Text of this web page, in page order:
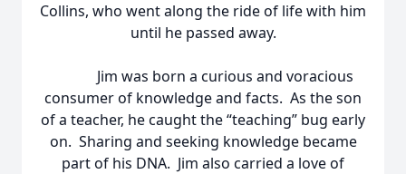
Collins, who went along the ride of life with him
until he passed away.
Jim was born a curious and voracious
consumer of knowledge and facts. As the son
of a teacher, he caught the “teaching” bug early
on. Sharing and seeking knowledge became
part of his DNA. Jim also carried a love of